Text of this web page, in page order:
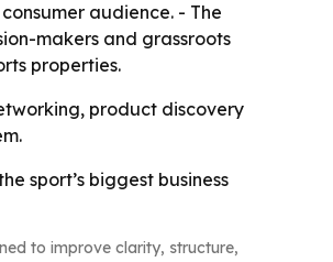
audience. - The
makers and grassroots
properties.
product discovery
sport’s biggest business
to improve clarity, structure,